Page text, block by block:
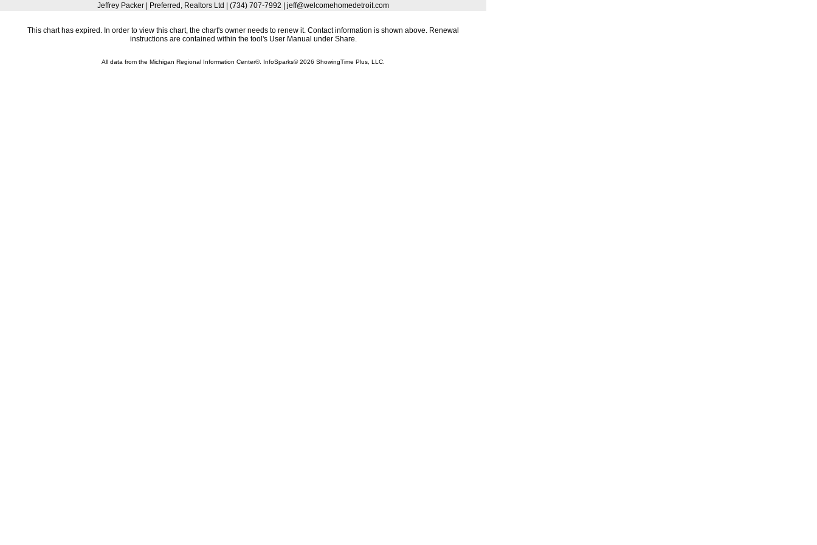
Jeffrey Packer | Preferred, Realtors Ltd | (734) 707-7992 | jeff@welcomehomedetroit.com
This chart has expired. In order to view this chart, the chart's owner needs to renew it. Contact information is shown above. Renewal
instructions are contained within the tool's User Manual under Share.
All data from the Michigan Regional Information Center®. InfoSparks© 2026 ShowingTime Plus, LLC.